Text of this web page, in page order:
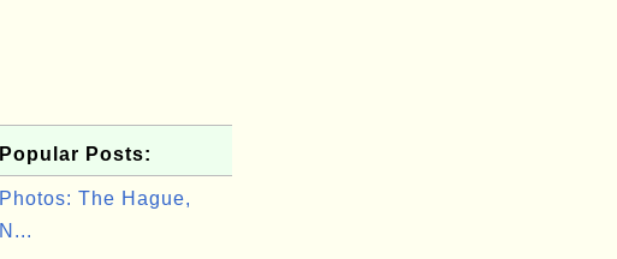
Popular Posts:
Photos: The Hague,
N...